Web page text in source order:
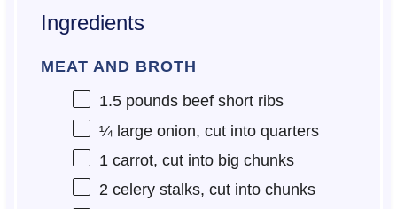
Ingredients
MEAT AND BROTH
1.5pounds beef short ribs
¼large onion, cut into quarters
1 carrot, cut into big chunks
2celery stalks, cut into chunks